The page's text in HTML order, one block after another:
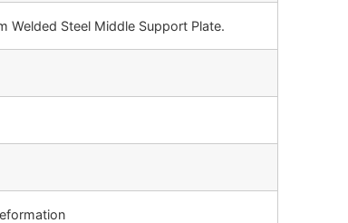
Welded Steel Middle Support Plate.